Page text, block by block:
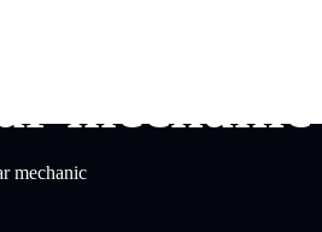
mechanic
mechanic